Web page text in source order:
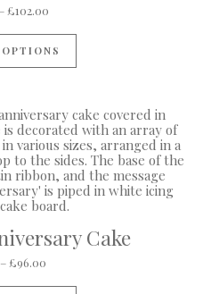
– £102.00Price range: £58.00 through
Cake
– £96.00Price range: £52.00 through